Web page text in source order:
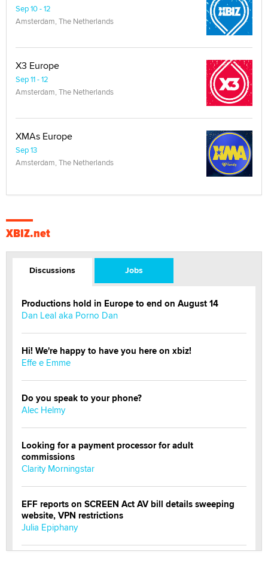
Sep 10 - 12
Amsterdam, The Netherlands
X3 Europe
Sep 11 - 12
Amsterdam, The Netherlands
XMAs Europe
Sep 13
Amsterdam, The Netherlands
XBIZ.net
Discussions Jobs
Productions hold in Europe to end on August 14
Dan Leal aka Porno Dan
Hi! We're happy to have you here on xbiz!
Effe e Emme
Do you speak to your phone?
Alec Helmy
Looking for a payment processor for adult
commissions
Clarity Morningstar
EFF reports on SCREEN Act AV bill details sweeping
website, VPN restrictions
Julia Epiphany